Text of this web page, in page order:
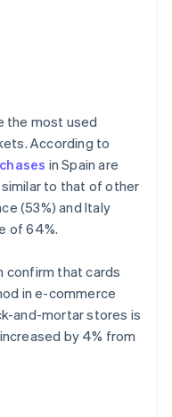
the most used
According to
in Spain are
to that of other
(53%) and Italy
of 64%.
confirm that cards
in e-commerce
and-mortar stores is
by 4% from